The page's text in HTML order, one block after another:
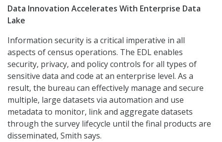
Data Innovation Accelerates With Enterprise Data
Lake
Information security is a critical imperative in all
aspects of census operations. The EDL enables
security, privacy, and policy controls for all types of
sensitive data and code at an enterprise level. As a
result, the bureau can effectively manage and secure
multiple, large datasets via automation and use
metadata to monitor, link and aggregate datasets
through the survey lifecycle until the final products are
disseminated, Smith says.